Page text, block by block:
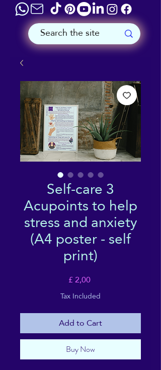
Self-care 3
Acupoints to help
stress and anxiety
(A4 poster - self
print)
£ 2,00Price
Tax Included
Add to Cart
Buy Now